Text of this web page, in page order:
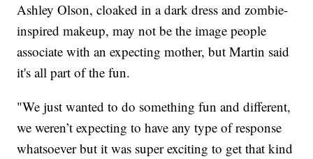
Ashley Olson, cloaked in a dark dress and zombie-
inspired makeup, may not be the image people
associate with an expecting mother, but Martin said
it's all part of the fun.
"We just wanted to do something fun and different,
we weren’t expecting to have any type of response
whatsoever but it was super exciting to get that kind